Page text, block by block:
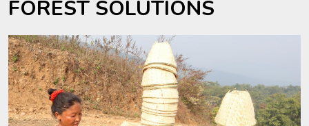
FOREST SOLUTIONS